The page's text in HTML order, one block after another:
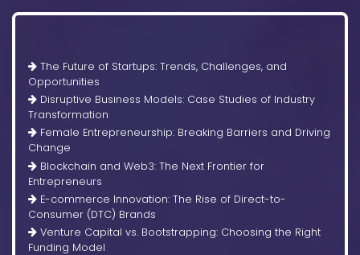
The Future of Startups: Trends, Challenges, and
Opportunities
Disruptive Business Models: Case Studies of Industry
Transformation
Female Entrepreneurship: Breaking Barriers and Driving
Change
Blockchain and Web3: The Next Frontier for
Entrepreneurs
E-commerce Innovation: The Rise of Direct-to-
Consumer (DTC) Brands
Venture Capital vs. Bootstrapping: Choosing the Right
Funding Model